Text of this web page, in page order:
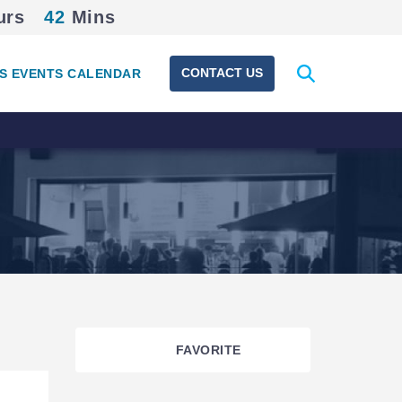
42 Mins
EVENTS CALENDAR CONTACT US
Expand
search
FAVORITE